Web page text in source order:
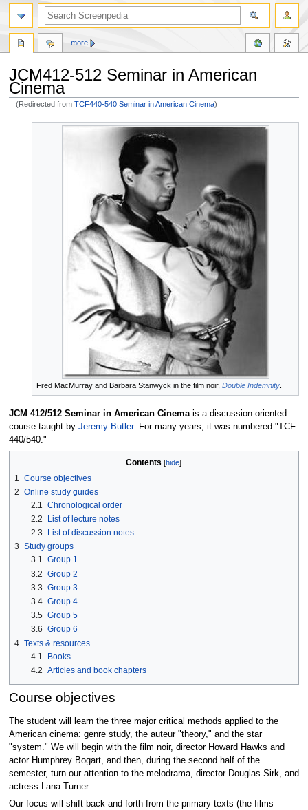
JCM412-512 Seminar in American
Cinema
(Redirected fromTCF440-540 Seminar in American Cinema)
Fred MacMurray and Barbara Stanwyck in the film noir,Double Indemnity
JCM 412/512 Seminar in American Cinemais a discussion-oriented
course taught by Jeremy Butler. For many years, it was numbered "TCF
440/540."
Contents
1
Course objectives
2 Online study guides
2.1
Chronological order
2.2
List of lecture notes
2.3
List of discussion notes
3 Study groups
3.1 Group 1
3.2 Group 2
3.3 Group 3
3.4 Group 4
3.5 Group 5
3.6 Group 6
4 Texts & resources
4.1
Books
4.2 Articles and book chapters
Course objectives
The student will learn the three major critical methods applied to the
American cinema: genre study, the auteur "theory," and the star
"system." We will begin with the film noir, director Howard Hawks and
actor Humphrey Bogart, and then, during the second half of the
semester, turn our attention to the melodrama, director Douglas Sirk, and
actress Lana Turner.
Our focus will shift back and forth from the primary texts (the films
more